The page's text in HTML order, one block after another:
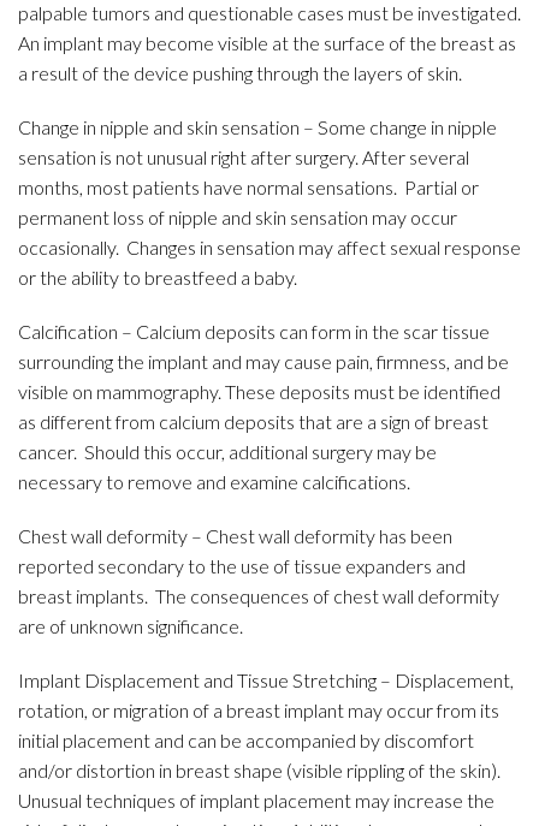
palpable tumors and questionable cases must be investigated.
An implant may become visible at the surface of the breast as
a result of the device pushing through the layers of skin.
Change in nipple and skin sensation – Some change in nipple
sensation is not unusual right after surgery. After several
months, most patients have normal sensations. Partial or
permanent loss of nipple and skin sensation may occur
occasionally. Changes in sensation may affect sexual response
or the ability to breastfeed a baby.
Calcification – Calcium deposits can form in the scar tissue
surrounding the implant and may cause pain, firmness, and be
visible on mammography. These deposits must be identified
as different from calcium deposits that are a sign of breast
cancer. Should this occur, additional surgery may be
necessary to remove and examine calcifications.
Chest wall deformity – Chest wall deformity has been
reported secondary to the use of tissue expanders and
breast implants. The consequences of chest wall deformity
are of unknown significance.
Implant Displacement and Tissue Stretching – Displacement,
rotation, or migration of a breast implant may occur from its
initial placement and can be accompanied by discomfort
and/or distortion in breast shape (visible rippling of the skin).
Unusual techniques of implant placement may increase the